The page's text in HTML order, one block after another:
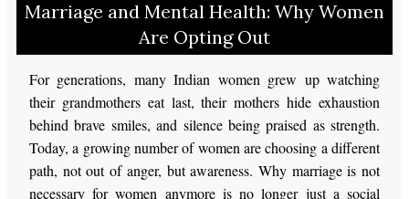
Marriage and Mental Health: Why Women
Are Opting Out
For generations, many Indian women grew up watching
their grandmothers eat last, their mothers hide exhaustion
behind brave smiles, and silence being praised as strength.
Today, a growing number of women are choosing a different
path, not out of anger, but awareness. Why marriage is not
necessary for women anymore is no longer just a social